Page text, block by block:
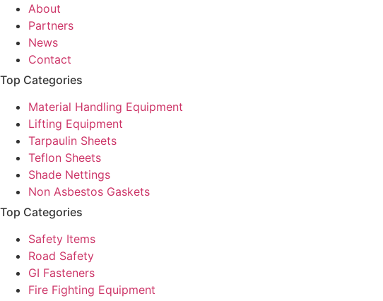
About
Partners
News
Contact
Top Categories
Material Handling Equipment
Lifting Equipment
Tarpaulin Sheets
Teflon Sheets
Shade Nettings
Non Asbestos Gaskets
Top Categories
Safety Items
Road Safety
GI Fasteners
Fire Fighting Equipment